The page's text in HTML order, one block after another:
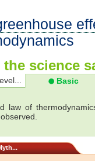
the science
Basic
law of